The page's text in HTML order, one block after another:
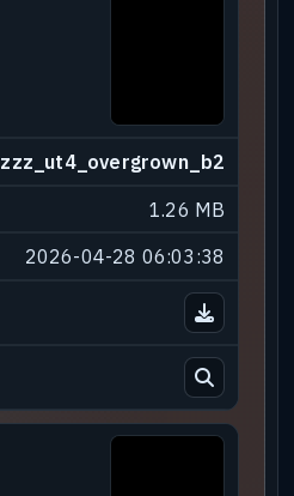
zzz_ut4_overgrown_b2
1.26 MB
2026-04-28 06:03:38